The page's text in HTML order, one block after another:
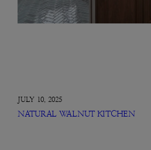
JULY 10, 2025
NATURAL WALNUT KITCHEN